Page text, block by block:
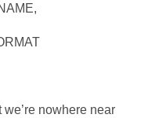
nowhere near